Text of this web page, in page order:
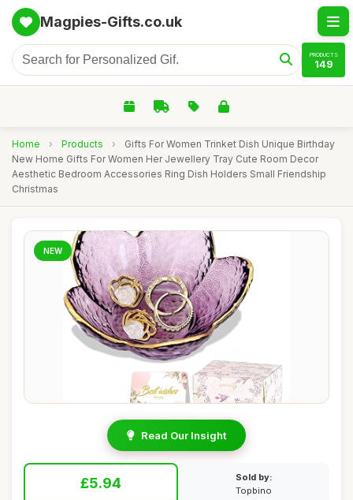
Magpies-Gifts.co.uk
PRODUCTS
149
Home › Products ›
Gifts For Women Trinket Dish Unique Birthday
New Home Gifts For Women Her Jewellery Tray Cute Room Decor
Aesthetic Bedroom Accessories Ring Dish Holders Small Friendship
Christmas
NEW
Read Our Insight
£5.94
Sold by:
Topbino